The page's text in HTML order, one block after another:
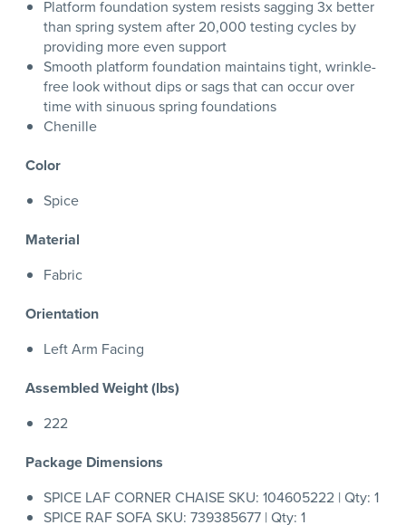
Platform foundation system resists sagging 3x better
than spring system after 20,000 testing cycles by
providing more even support
Smooth platform foundation maintains tight, wrinkle-
free look without dips or sags that can occur over
time with sinuous spring foundations
Chenille
Color
Spice
Material
Fabric
Orientation
Left Arm Facing
Assembled Weight (lbs)
222
Package Dimensions
SPICE LAF CORNER CHAISE SKU: 104605222 | Qty: 1
SPICE RAF SOFA SKU: 739385677 | Qty: 1